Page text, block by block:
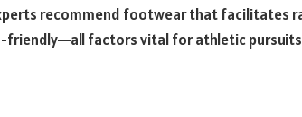
recommend footwear that facilitates
friendly—all factors vital for athletic